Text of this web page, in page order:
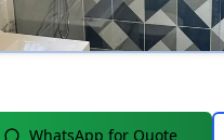
WhatsApp for Quote